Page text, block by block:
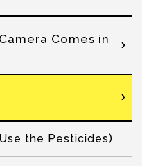
Comes in
the Pesticides)